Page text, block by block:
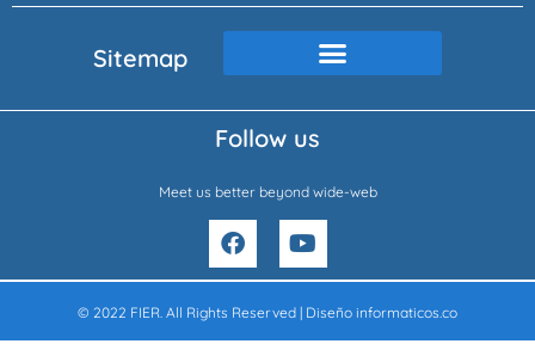
Sitemap
Follow us
Meet us better beyond wide-web
F
a
c
e
b
Y
o
u
t
u
© 2022 FIER. All Rights Reserved | Diseño informaticos.co